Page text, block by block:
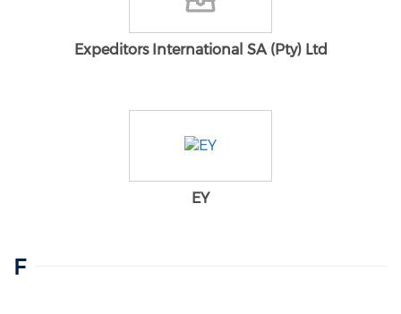
Expeditors International SA (Pty) Ltd
EY
F